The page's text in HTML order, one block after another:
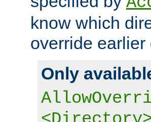
know which
override
Only